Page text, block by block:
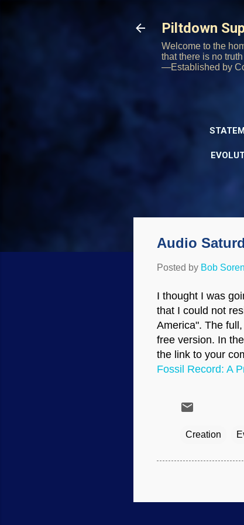
Piltdown
Welcome to the
that there is no
—Established by
Audio
Posted by Bob
I thought I was
that I could not
America". The
free version. In
the link to your
Fossil Record: A
Creation